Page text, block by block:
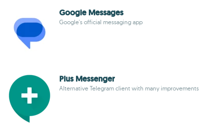
Google Messages
Google's official messaging app
Plus Messenger
Alternative Telegram client with many improvements